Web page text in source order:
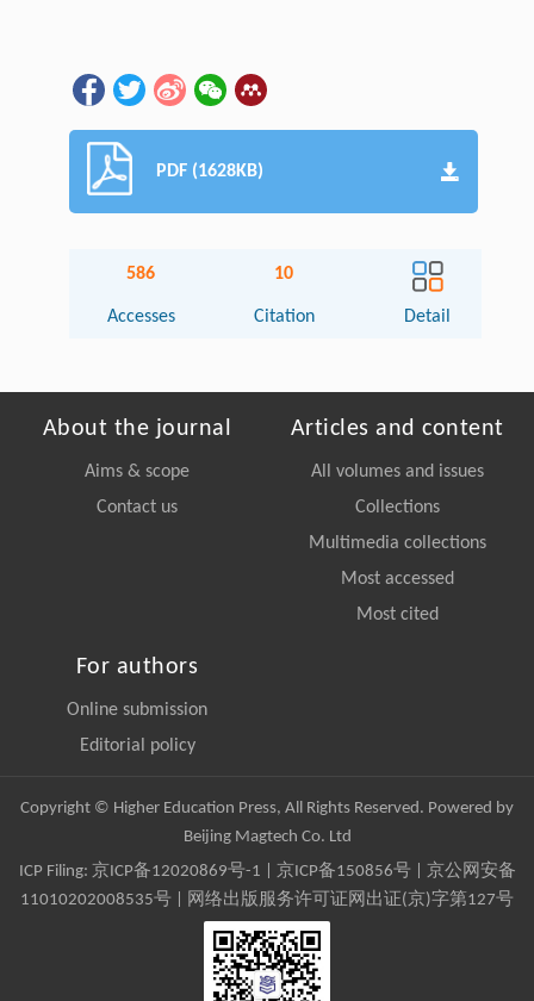
PDF (1628KB)
586
Accesses
10
Citation Detail
About the journal
Aims & scope
Contact us
Articles and content
All volumes and issues
Collections
Multimedia collections
Most accessed
Most cited
For authors
Online submission
Editorial policy
Copyright © Higher Education Press, All Rights Reserved. Powered by
Beijing Magtech Co. Ltd
ICP Filing: 京ICP备12020869号-1 京ICP备150856号| 京公网安备
11010202008535号 | 网络出版服务许可证网出证(京)字第127号